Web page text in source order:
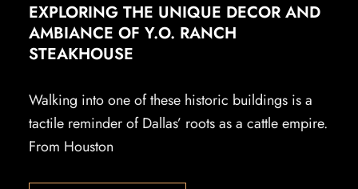
EXPLORING THE UNIQUE DECOR AND
AMBIANCE OF Y.O. RANCH
STEAKHOUSE
Walking into one of these historic buildings is a
tactile reminder of Dallas’ roots as a cattle empire.
From Houston